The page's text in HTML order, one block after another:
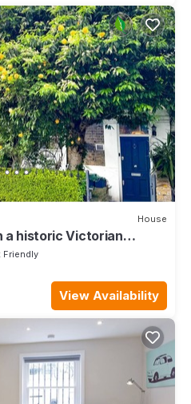
House
a historic Victorian
Garden
Friendly
View Availability